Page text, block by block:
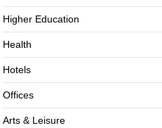
Higher Education
Health
Hotels
Offices
Arts & Leisure